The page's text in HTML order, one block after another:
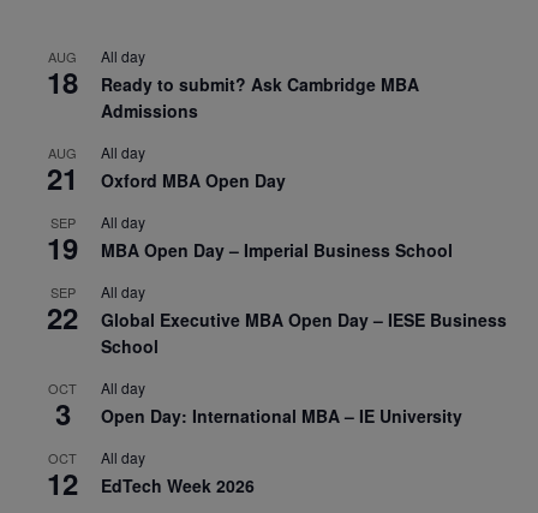
AUG
18
All day
Ready to submit? Ask Cambridge MBA
Admissions
AUG
21
All day
Oxford MBA Open Day
SEP
19
All day
MBA Open Day – Imperial Business School
SEP
22
All day
Global Executive MBA Open Day – IESE Business
School
OCT
3
All day
Open Day: International MBA – IE University
OCT
12
All day
EdTech Week 2026